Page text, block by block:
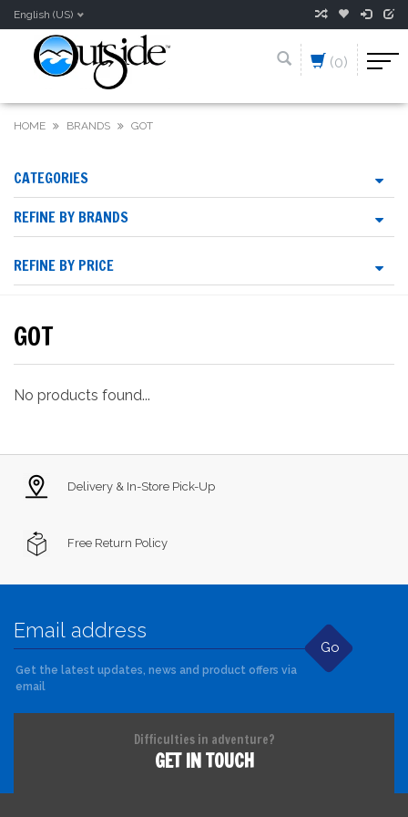
English (US)
(0)
HOME BRANDS GOT
CATEGORIES
REFINE BY BRANDS
REFINE BY PRICE
GOT
No products found...
Delivery & In-Store Pick-Up
Free Return Policy
Go
Get the latest updates, news and product offers via
email
Difficulties in adventure?
GET IN TOUCH